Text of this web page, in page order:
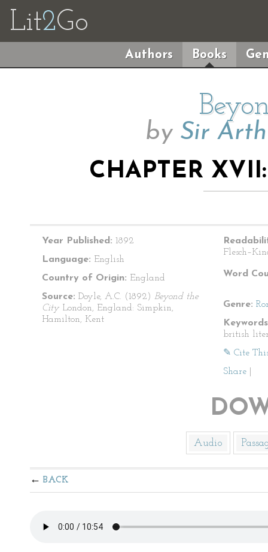
Lit2Go
Authors Books
by Sir
CHAPTER
Year Published: 1892
Language: English
Country of Origin: England
Source: Doyle, A.C. (1892) Beyond the
City London, England: Simpkin,
Hamilton, Kent
Word
Genre:
british
✎ Cite
Share
Audio
BACK